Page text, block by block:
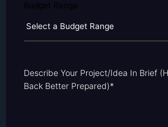
Budget Range